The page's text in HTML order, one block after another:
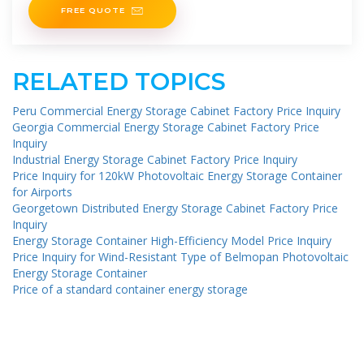
FREE QUOTE
RELATED TOPICS
Peru Commercial Energy Storage Cabinet Factory Price Inquiry
Georgia Commercial Energy Storage Cabinet Factory Price
Inquiry
Industrial Energy Storage Cabinet Factory Price Inquiry
Price Inquiry for 120kW Photovoltaic Energy Storage Container
for Airports
Georgetown Distributed Energy Storage Cabinet Factory Price
Inquiry
Energy Storage Container High-Efficiency Model Price Inquiry
Price Inquiry for Wind-Resistant Type of Belmopan Photovoltaic
Energy Storage Container
Price of a standard container energy storage